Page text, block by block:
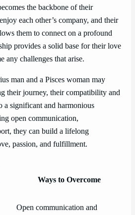
the backbone of their
each other’s company, and their
them to connect on a profound
provides a solid base for their love
any challenges that arise.
man and a Pisces woman may
their journey, their compatibility and
a significant and harmonious
open communication,
they can build a lifelong
passion, and fulfillment.
Ways to Overcome
Open communication and